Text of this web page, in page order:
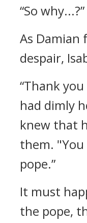
“So why...?”
As
despair,
“Thank
had dimly
knew that
them.
pope.”
It must
the pope,